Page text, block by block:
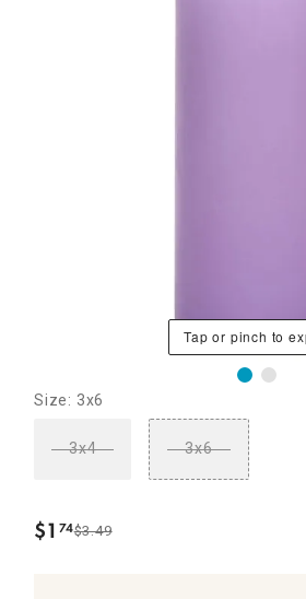
Tap or pinch to
Size: 3x6
3x4 3x6
$1 .
74$3.49